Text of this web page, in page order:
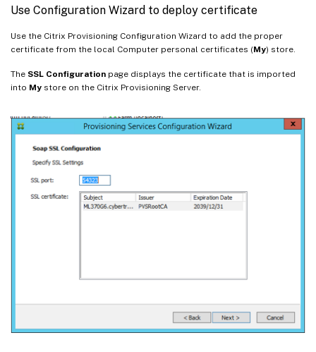
Use Configuration Wizard to deploy certificate
Use the Citrix Provisioning Configuration Wizard to add the proper
certificate from the local Computer personal certificates (My) store.
The SSL Configuration page displays the certificate that is imported
into My store on the Citrix Provisioning Server.